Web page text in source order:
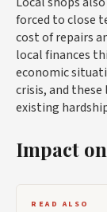
forced to close
cost of repairs
local finances
economic
crisis, and
existing
Impact
READ ALSO